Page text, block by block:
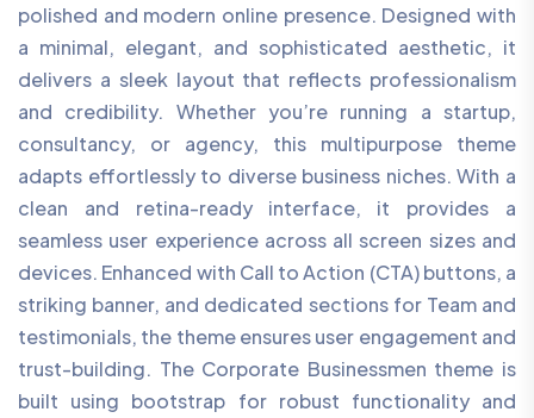
polished and modern online presence. Designed with
a minimal, elegant, and sophisticated aesthetic, it
delivers a sleek layout that reflects professionalism
and credibility. Whether you’re running a startup,
consultancy, or agency, this multipurpose theme
adapts effortlessly to diverse business niches. With a
clean and retina-ready interface, it provides a
seamless user experience across all screen sizes and
devices. Enhanced with Call to Action (CTA) buttons, a
striking banner, and dedicated sections for Team and
testimonials, the theme ensures user engagement and
trust-building. The Corporate Businessmen theme is
built using bootstrap for robust functionality and